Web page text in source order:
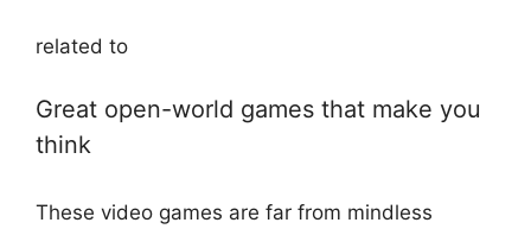
related to
Great open-world games that make you
think
These video games are far from mindless